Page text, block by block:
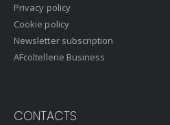
Privacy policy
Cookie policy
Newsletter subscription
AFcoltellerie Business
CONTACTS